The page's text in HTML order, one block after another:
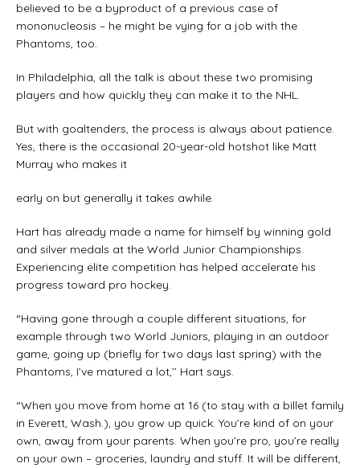
believed to be a byproduct of a previous case of
mononucleosis – he might be vying for a job with the
Phantoms, too.
In Philadelphia, all the talk is about these two promising
players and how quickly they can make it to the NHL.
But with goaltenders, the process is always about patience.
Yes, there is the occasional 20-year-old hotshot like Matt
Murray who makes it
early on but generally it takes awhile.
Hart has already made a name for himself by winning gold
and silver medals at the World Junior Championships.
Experiencing elite competition has helped accelerate his
progress toward pro hockey.
“Having gone through a couple different situations, for
example through two World Juniors, playing in an outdoor
game, going up (briefly for two days last spring) with the
Phantoms, I’ve matured a lot,’’ Hart says.
“When you move from home at 16 (to stay with a billet family
in Everett, Wash.), you grow up quick. You’re kind of on your
own, away from your parents. When you’re pro, you’re really
on your own – groceries, laundry and stuff. It will be different,